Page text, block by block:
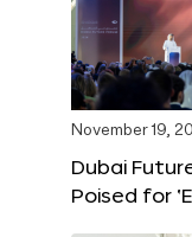
November 19,
Dubai
Poised for